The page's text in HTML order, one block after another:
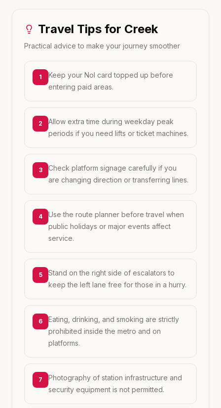
Travel Tips for Creek
Practical advice to make your journey smoother
1
Keep your Nol card topped up before
entering paid areas.
2
Allow extra time during weekday peak
periods if you need lifts or ticket machines.
3
Check platform signage carefully if you
are changing direction or transferring lines.
4
Use the route planner before travel when
public holidays or major events affect
service.
5
Stand on the right side of escalators to
keep the left lane free for those in a hurry.
6
Eating, drinking, and smoking are strictly
prohibited inside the metro and on
platforms.
7
Photography of station infrastructure and
security equipment is not permitted.